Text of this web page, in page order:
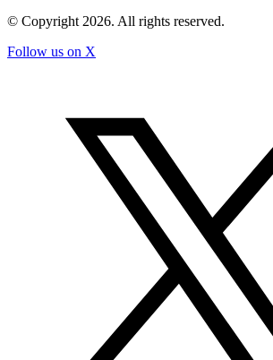
© Copyright 2026. All rights reserved.
Follow us on X